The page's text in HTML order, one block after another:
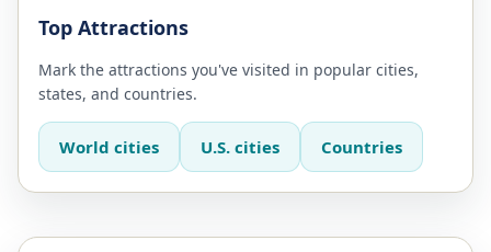
Top Attractions
Mark the attractions you've visited in popular cities,
states, and countries.
World cities U.S. cities Countries